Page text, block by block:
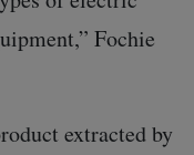
Fochie
extracted by